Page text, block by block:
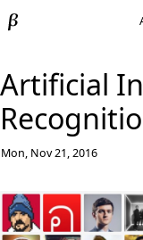
Artificial
Mon, Nov 21, 2016